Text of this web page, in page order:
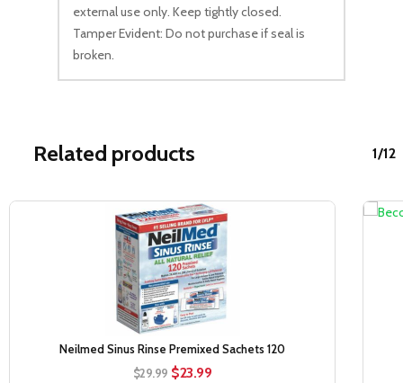
external use only. Keep tightly closed.
Tamper Evident: Do not purchase if seal is
broken.
Related products 1/12
Neilmed Sinus Rinse Premixed Sachets 120
$29.99 Original
$23.99Current